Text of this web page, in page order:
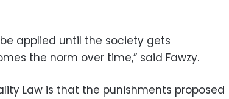
applied until the society gets
the norm over time,” said Fawzy.
Law is that the punishments proposed